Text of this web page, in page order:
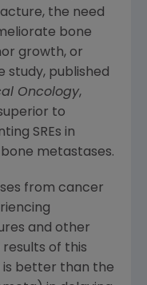
the need
bone
growth, or
study, published
Oncology,
to
SREs in
metastases.
from cancer
and other
of this
is better than the